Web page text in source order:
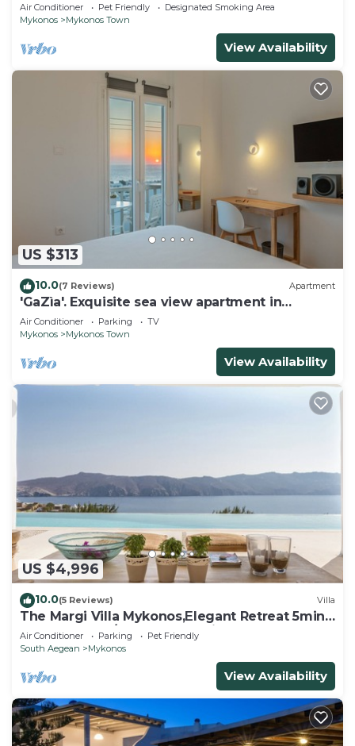
Air Conditioner Pet Friendly
Designated Smoking Area
Mykonos
Mykonos Town
View Availability
US $313
10.0(7 Reviews) Apartment
'GaZìa'. Exquisite sea view apartment in
Mykonos town.
Air Conditioner Parking
TV
Mykonos
Mykonos Town
View Availability
US $4,996
10.0(5 Reviews) Villa
The Margi Villa Mykonos,Εlegant Retreat 5min
from Beach w/Butler & Security
Air Conditioner Parking
Pet Friendly
South Aegean
Mykonos
View Availability